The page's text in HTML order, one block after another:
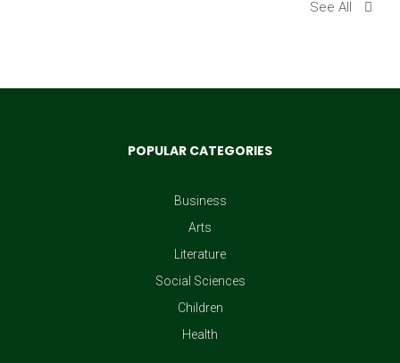
See All
POPULAR CATEGORIES
Business
Arts
Literature
Social Sciences
Children
Health